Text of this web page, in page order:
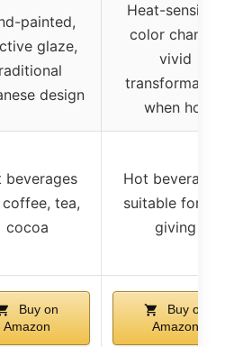
painted,
glaze,
design
Heat-sensitive
color change,
vivid
transformation
when hot
beverages
tea,
cocoa
Hot
suitable for
giving
Buy on
Amazon
Buy on
Amazon